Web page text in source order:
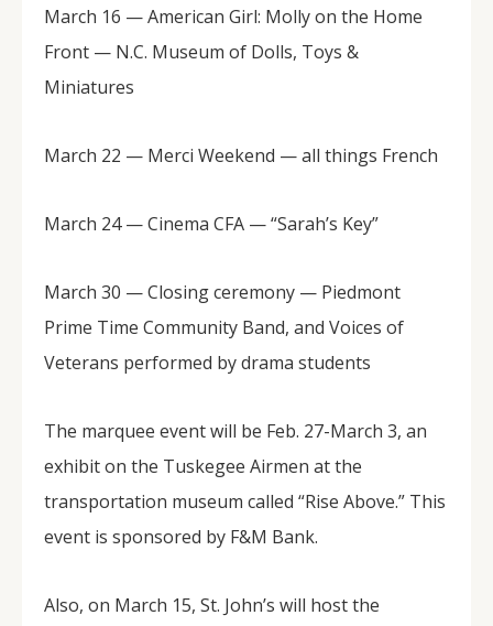
March 16 — American Girl: Molly on the Home
Front — N.C. Museum of Dolls, Toys &
Miniatures
March 22 — Merci Weekend — all things French
March 24 — Cinema CFA — “Sarah’s Key”
March 30 — Closing ceremony — Piedmont
Prime Time Community Band, and Voices of
Veterans performed by drama students
The marquee event will be Feb. 27-March 3, an
exhibit on the Tuskegee Airmen at the
transportation museum called “Rise Above.” This
event is sponsored by F&M Bank.
Also, on March 15, St. John’s will host the